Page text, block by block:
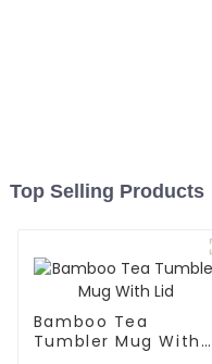
Top Selling Products
Bamboo Tea
Tumbler Mug With